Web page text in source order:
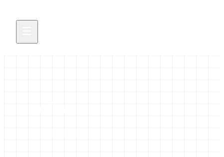
cofest